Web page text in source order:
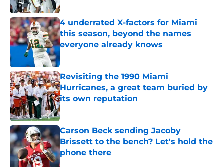
4 underrated X-factors for Miami
this season, beyond the names
everyone already knows
Published by on Invalid Date
Revisiting the 1990 Miami
Hurricanes, a great team buried by
its own reputation
Published by on Invalid Date
Carson Beck sending Jacoby
Brissett to the bench? Let's hold the
phone there
Published by on Invalid Date